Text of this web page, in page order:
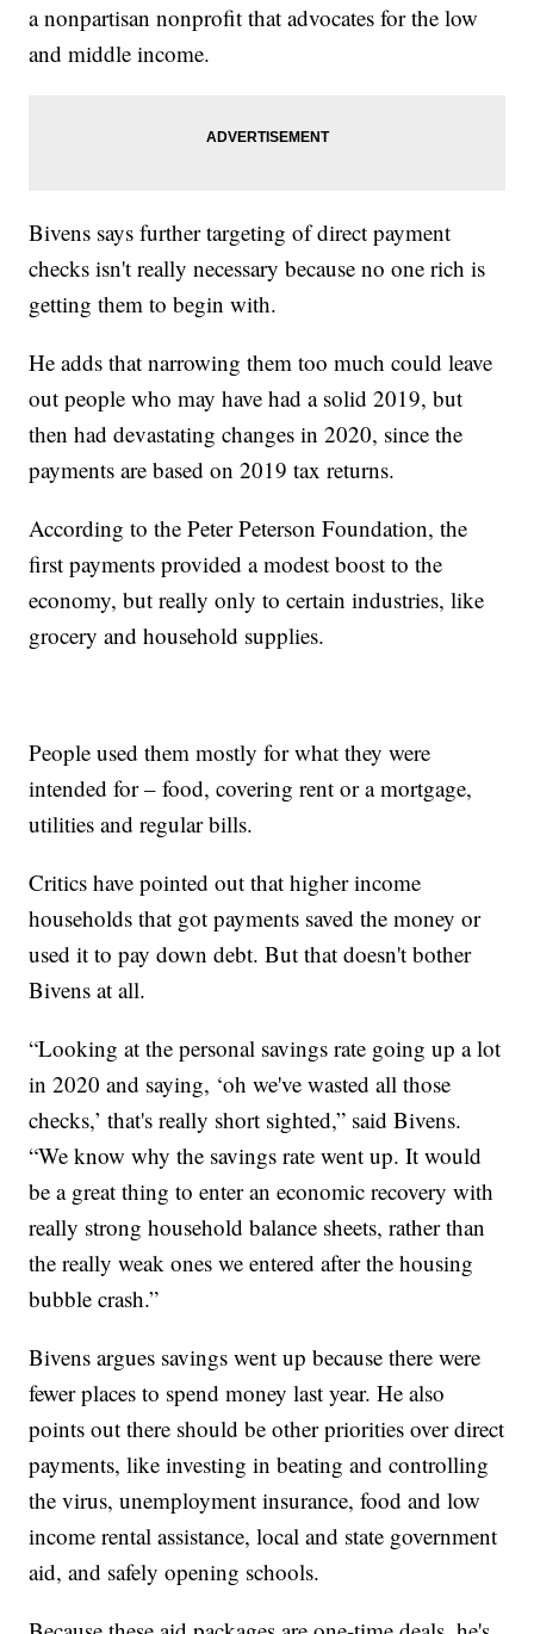
a nonpartisan nonprofit that advocates for the low
and middle income.
Bivens says further targeting of direct payment
checks isn't really necessary because no one rich is
getting them to begin with.
He adds that narrowing them too much could leave
out people who may have had a solid 2019, but
then had devastating changes in 2020, since the
payments are based on 2019 tax returns.
According to the Peter Peterson Foundation, the
first payments provided a modest boost to the
economy, but really only to certain industries, like
grocery and household supplies.
People used them mostly for what they were
intended for – food, covering rent or a mortgage,
utilities and regular bills.
Critics have pointed out that higher income
households that got payments saved the money or
used it to pay down debt. But that doesn't bother
Bivens at all.
“Looking at the personal savings rate going up a lot
in 2020 and saying, ‘oh we've wasted all those
checks,’ that's really short sighted,” said Bivens.
“We know why the savings rate went up. It would
be a great thing to enter an economic recovery with
really strong household balance sheets, rather than
the really weak ones we entered after the housing
bubble crash.”
Bivens argues savings went up because there were
fewer places to spend money last year. He also
points out there should be other priorities over direct
payments, like investing in beating and controlling
the virus, unemployment insurance, food and low
income rental assistance, local and state government
aid, and safely opening schools.